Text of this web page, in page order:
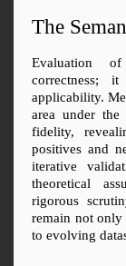
The
Evaluation
correctness;
applicability.
area under
fidelity,
positives and
iterative
theoretical
rigorous
remain not only
to evolving